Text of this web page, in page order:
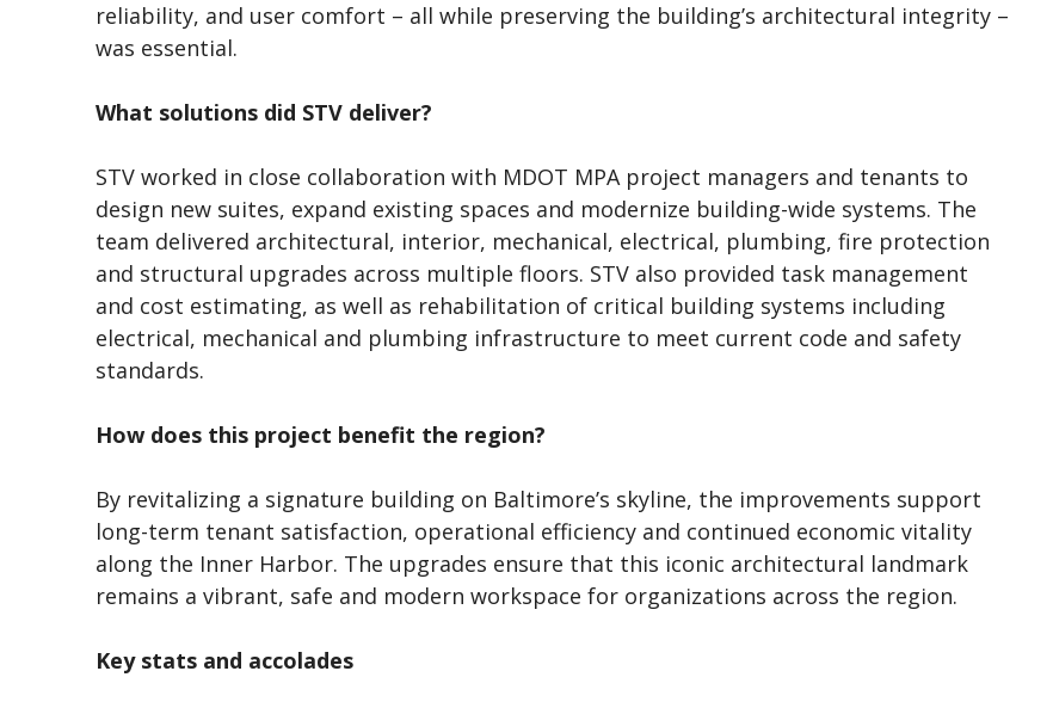
reliability, and user comfort – all while preserving the building’s architectural integrity –
was essential.
What solutions did STV deliver?
STV worked in close collaboration with MDOT MPA project managers and tenants to
design new suites, expand existing spaces and modernize building-wide systems. The
team delivered architectural, interior, mechanical, electrical, plumbing, fire protection
and structural upgrades across multiple floors. STV also provided task management
and cost estimating, as well as rehabilitation of critical building systems including
electrical, mechanical and plumbing infrastructure to meet current code and safety
standards.
How does this project benefit the region?
By revitalizing a signature building on Baltimore’s skyline, the improvements support
long-term tenant satisfaction, operational efficiency and continued economic vitality
along the Inner Harbor. The upgrades ensure that this iconic architectural landmark
remains a vibrant, safe and modern workspace for organizations across the region.
Key stats and accolades